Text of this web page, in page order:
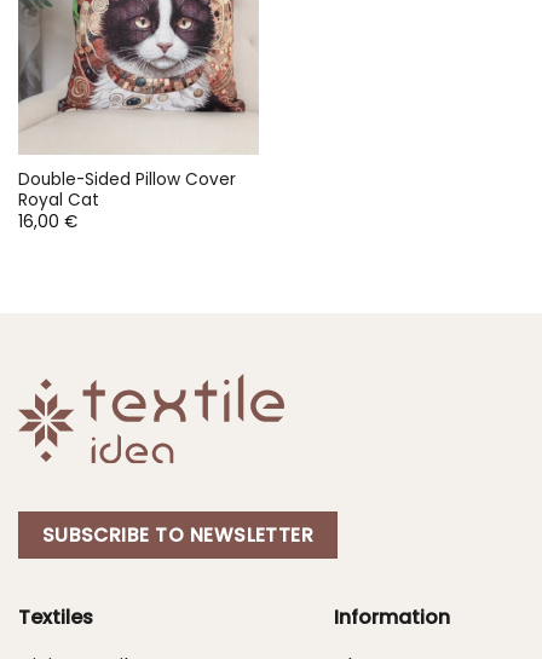
Double-Sided Pillow Cover
Royal Cat
16,00 €
SUBSCRIBE TO NEWSLETTER
Textiles
Information